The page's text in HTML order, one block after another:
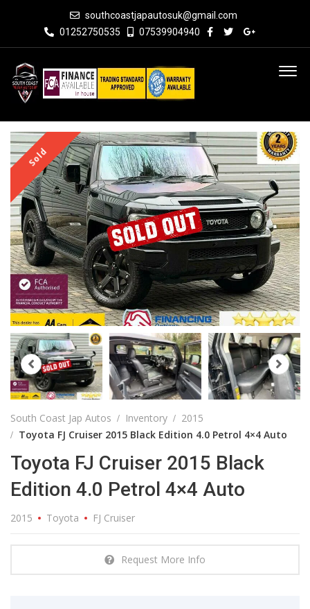
southcoastjapautosuk@gmail.com
01252750535
07539904940
Sold
South Coast Jap Autos Inventory
2015
Toyota FJ Cruiser 2015 Black Edition 4.0 Petrol 4×4 Auto
Toyota FJ Cruiser 2015 Black
Edition 4.0 Petrol 4×4 Auto
2015 Toyota FJ Cruiser
Request More Info